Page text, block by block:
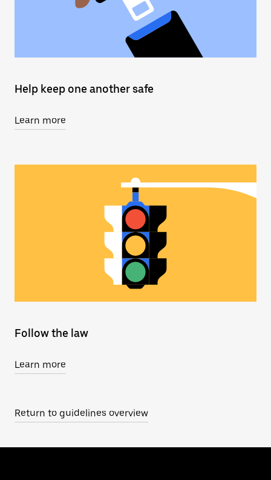
Help keep one another safe
Learn more
Follow the law
Learn more
Return to guidelines overview